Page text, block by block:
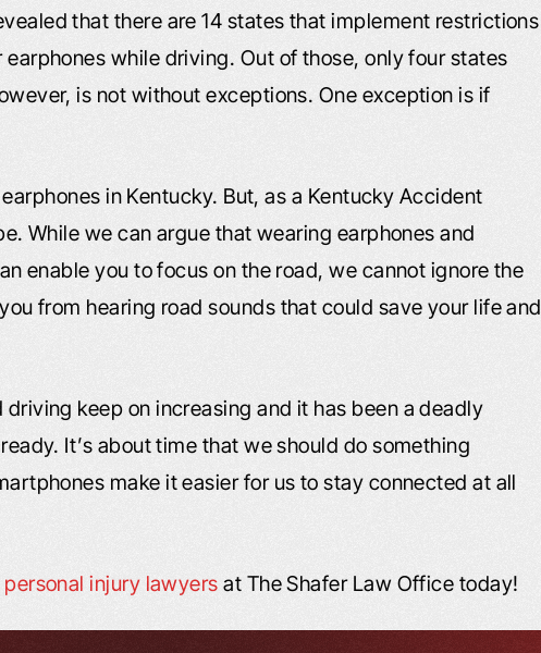
that there are 14 states that implement restrictions
while driving. Out of those, only four states
is not without exceptions. One exception is if
in Kentucky. But, as a Kentucky Accident
While we can argue that wearing earphones and
enable you to focus on the road, we cannot ignore the
from hearing road sounds that could save your life and
keep on increasing and it has been a deadly
It’s about time that we should do something
make it easier for us to stay connected at all
personal injury lawyers at The Shafer Law Office today!